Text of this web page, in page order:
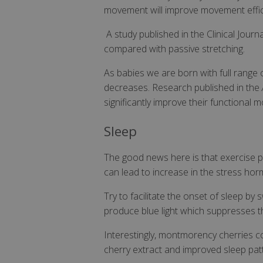
movement will improve movement
A study published in the Clinical
compared with passive stretching.
As babies we are born with full
decreases. Research published in the
significantly improve their functional
Sleep
The good news here is that exercise
can lead to increase in the stress
Try to facilitate the onset of sleep by
produce blue light which suppresses
Interestingly, montmorency cherries
cherry extract and improved sleep
_ga
_fbp
test_cookie